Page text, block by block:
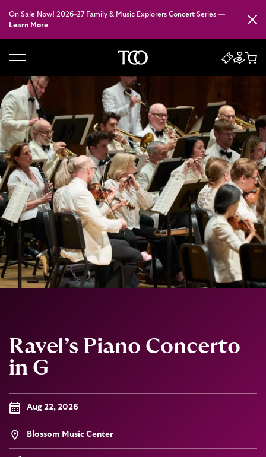
On Sale Now! 2026–27 Family & Music Explorers Concert Series —
Learn More
Close
a
c
k
t
o
h
o
m
e
Ravel’s Piano Concerto
in G
Aug 22, 2026
Blossom Music Center